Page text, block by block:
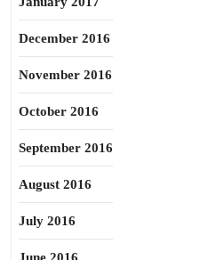
December 2016
November 2016
October 2016
September 2016
August 2016
July 2016